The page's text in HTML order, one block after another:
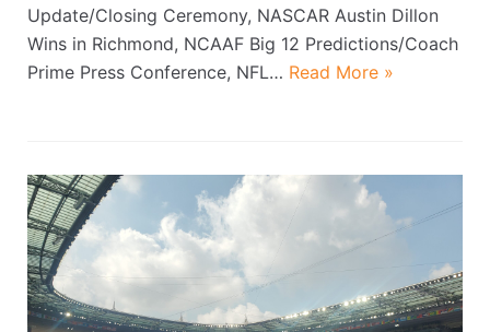
Update/Closing Ceremony, NASCAR Austin Dillon
Wins in Richmond, NCAAF Big 12 Predictions/Coach
Prime Press Conference, NFL… Read More »